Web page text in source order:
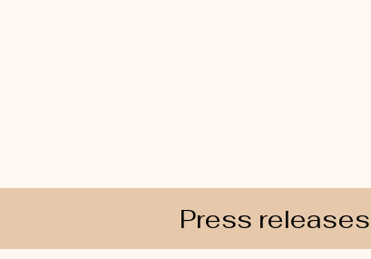
Press releases